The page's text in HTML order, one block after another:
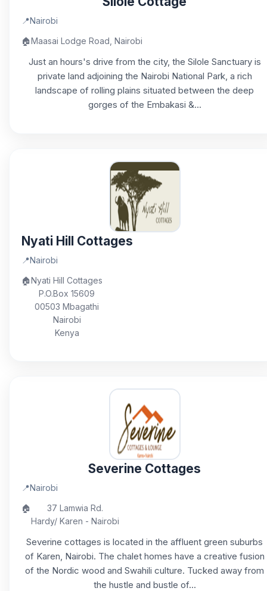
📍Nairobi
🏠Maasai Lodge Road, Nairobi
Just an hours's drive from the city, the Silole Sanctuary is
private land adjoining the Nairobi National Park, a rich
landscape of rolling plains situated between the deep
gorges of the Embakasi &...
Nyati Hill Cottages
📍Nairobi
🏠Nyati Hill Cottages
P.O.Box 15609
00503 Mbagathi
Nairobi
Kenya
Severine Cottages
📍Nairobi
🏠
37 Lamwia Rd.
Hardy/ Karen - Nairobi
Severine cottages is located in the affluent green suburbs
of Karen, Nairobi. The chalet homes have a creative fusion
of the Nordic wood and Swahili culture. Tucked away from
the hustle and bustle of...